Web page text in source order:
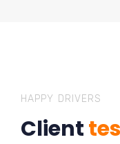
HAPPY DRIVERS
Client